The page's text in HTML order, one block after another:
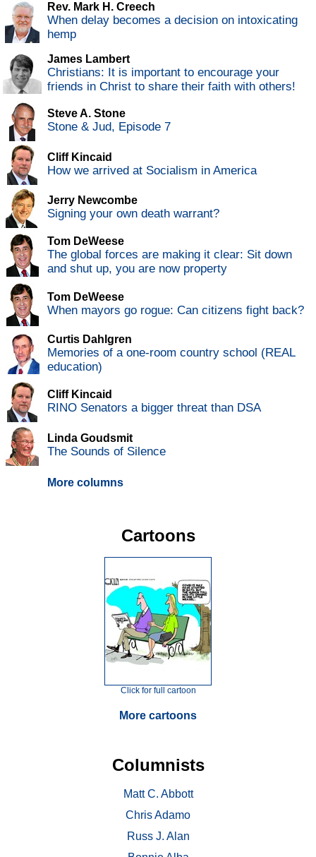
Rev. Mark H. Creech
When delay becomes a decision on intoxicating
hemp
James Lambert
Christians: It is important to encourage your
friends in Christ to share their faith with others!
Steve A. Stone
Stone & Jud, Episode 7
Cliff Kincaid
How we arrived at Socialism in America
Jerry Newcombe
Signing your own death warrant?
Tom DeWeese
The global forces are making it clear: Sit down
and shut up, you are now property
Tom DeWeese
When mayors go rogue: Can citizens fight back?
Curtis Dahlgren
Memories of a one-room country school (REAL
education)
Cliff Kincaid
RINO Senators a bigger threat than DSA
Linda Goudsmit
The Sounds of Silence
More columns
Cartoons
Click for full cartoon
More cartoons
Columnists
Matt C. Abbott
Chris Adamo
Russ J. Alan